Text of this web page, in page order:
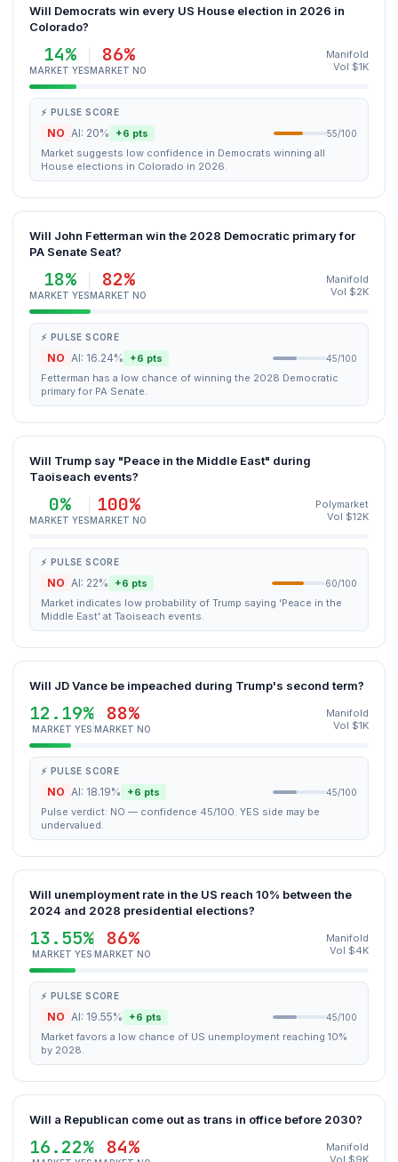
Will Democrats win every US House election in 2026 in
Colorado?
14%
MARKET YES
86%
MARKET NO
Manifold
Vol $1K
⚡ PULSE SCORE
NO AI: 20% +6 pts 55/100
Market suggests low confidence in Democrats winning all
House elections in Colorado in 2026.
Will John Fetterman win the 2028 Democratic primary for
PA Senate Seat?
18%
MARKET YES
82%
MARKET NO
Manifold
Vol $2K
⚡ PULSE SCORE
NO AI: 16.24% +6 pts 45/100
Fetterman has a low chance of winning the 2028 Democratic
primary for PA Senate.
Will Trump say "Peace in the Middle East" during
Taoiseach events?
0%
MARKET YES
100%
MARKET NO
Polymarket
Vol $12K
⚡ PULSE SCORE
NO AI: 22% +6 pts 60/100
Market indicates low probability of Trump saying 'Peace in the
Middle East' at Taoiseach events.
Will JD Vance be impeached during Trump's second term?
12.19%
MARKET YES
88%
MARKET NO
Manifold
Vol $1K
⚡ PULSE SCORE
NO AI: 18.19% +6 pts 45/100
Pulse verdict: NO — confidence 45/100. YES side may be
undervalued.
Will unemployment rate in the US reach 10% between the
2024 and 2028 presidential elections?
13.55%
MARKET YES
86%
MARKET NO
Manifold
Vol $4K
⚡ PULSE SCORE
NO AI: 19.55% +6 pts 45/100
Market favors a low chance of US unemployment reaching 10%
by 2028.
Will a Republican come out as trans in office before 2030?
16.22% 84%
Manifold
Vol $9K